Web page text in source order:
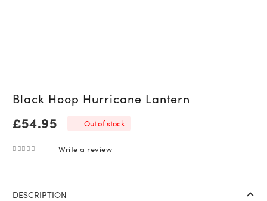
Black Hoop Hurricane Lantern
£54.95 Out of stock
Write a review
DESCRIPTION